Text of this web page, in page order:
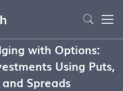
with Options:
Using Puts,
Spreads